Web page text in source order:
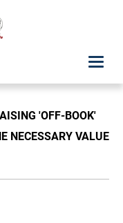
List View
'OFF-BOOK'
NECESSARY VALUE